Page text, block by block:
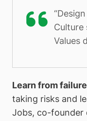
Culture
Values
Learn from failure
taking risks and
Jobs, co-founder